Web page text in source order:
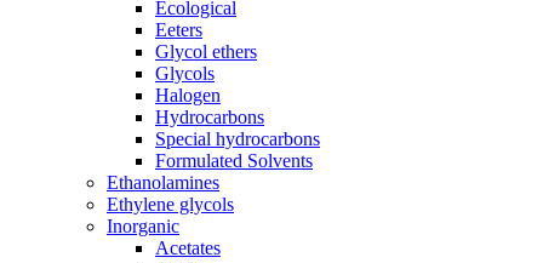
Ecological
Eeters
Glycol ethers
Glycols
Halogen
Hydrocarbons
Special hydrocarbons
Formulated Solvents
Ethanolamines
Ethylene glycols
Inorganic
Acetates